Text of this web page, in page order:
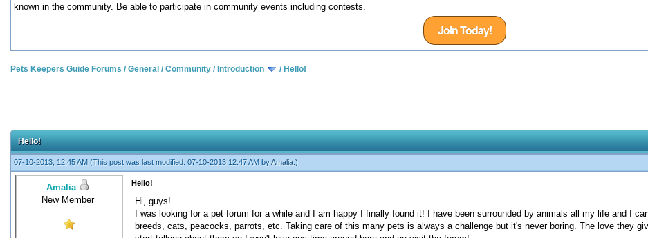
known in the community. Be able to participate in community events including contests.
Join Today!
Pets Keepers Guide Forums /General /Community / Introduction / Hello!
Hello!
07-10-2013, 12:45 AM (This post was last modified: 07-10-2013 12:47 AM byAmalia .)
Amalia
New Member
Hello!
Hi, guys!
I was looking for a pet forum for a while and I am happy I finally found it! I have been surrounded by animals all my life and I
breeds, cats, peacocks, parrots, etc. Taking care of this many pets is always a challenge but it's never boring. The love they